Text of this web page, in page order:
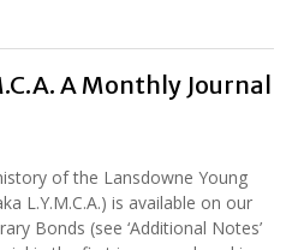
A Monthly Journal
of the Lansdowne Young
L.Y.M.C.A.) is available on our
Bonds (see ‘Additional Notes’